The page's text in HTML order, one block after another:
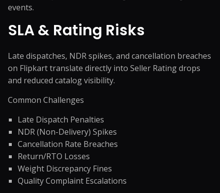
events.
SLA & Rating Risks
Late dispatches, NDR spikes, and cancellation breaches
on Flipkart translate directly into Seller Rating drops
and reduced catalog visibility.
Common Challenges
Late Dispatch Penalties
NDR (Non-Delivery) Spikes
Cancellation Rate Breaches
Return/RTO Losses
Weight Discrepancy Fines
Quality Complaint Escalations